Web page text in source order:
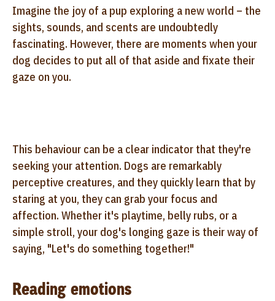
Imagine the joy of a pup exploring a new world – the
sights, sounds, and scents are undoubtedly
fascinating. However, there are moments when your
dog decides to put all of that aside and fixate their
gaze on you.
This behaviour can be a clear indicator that they're
seeking your attention. Dogs are remarkably
perceptive creatures, and they quickly learn that by
staring at you, they can grab your focus and
affection. Whether it's playtime, belly rubs, or a
simple stroll, your dog's longing gaze is their way of
saying, "Let's do something together!"
Reading emotions